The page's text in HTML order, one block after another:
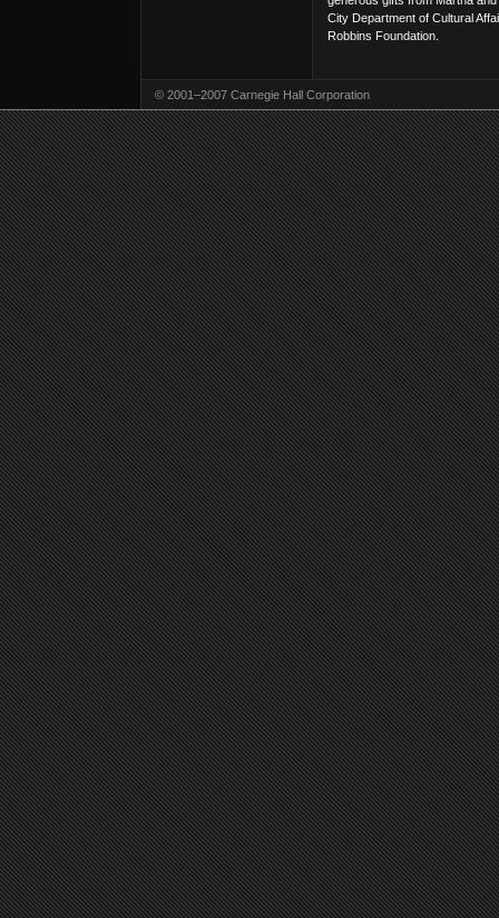
City Department of Cultural
Robbins Foundation.
© 2001–2007 Carnegie Hall Corporation